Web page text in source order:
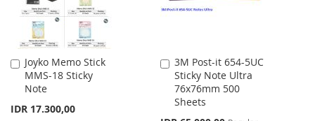
Joyko Memo Stick
MMS-18 Sticky
Note
IDR 17.300,00
Add
to
Cart
3M Post-it 654-5UC
Sticky Note Ultra
76x76mm 500
Sheets
Add
to
Cart